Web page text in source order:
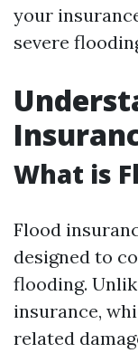
your
severe
What is
Flood
designed to
flooding.
insurance,
related